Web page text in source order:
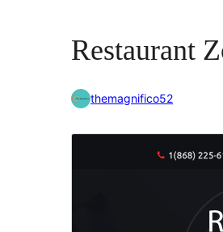
Restaurant
themagnifico52